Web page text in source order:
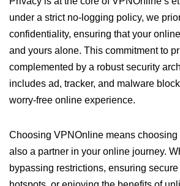
under a strict no-logging policy, we
confidentiality, ensuring that your
and yours alone. This commitment to
complemented by a robust security
includes ad, tracker, and malware
worry-free online experience.
Choosing VPNOnline means
also a partner in your online journey.
bypassing restrictions, ensuring